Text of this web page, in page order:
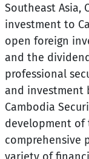
Southeast Asia,
investment to
open foreign
and the
professional
and investment
Cambodia
development of
comprehensive